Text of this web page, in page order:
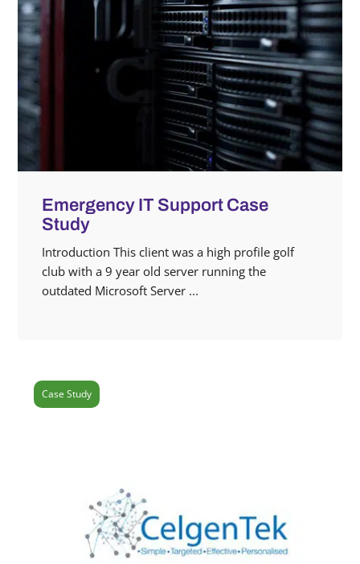
Emergency IT Support Case
Study
Introduction This client was a high profile golf
club with a 9 year old server running the
outdated Microsoft Server ...
Case Study